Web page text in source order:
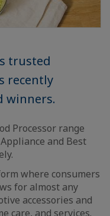
trusted
recently
winners.
Processor range
and Best
where consumers
for almost any
accessories and
care, and services.